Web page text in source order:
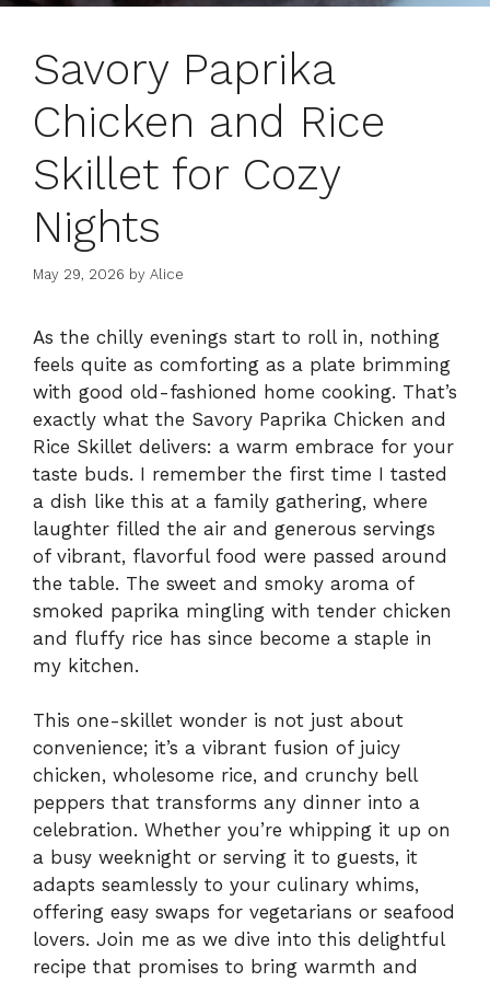
Savory Paprika
Chicken and Rice
Skillet for Cozy
Nights
May 29, 2026 by Alice
As the chilly evenings start to roll in, nothing
feels quite as comforting as a plate brimming
with good old-fashioned home cooking. That’s
exactly what the Savory Paprika Chicken and
Rice Skillet delivers: a warm embrace for your
taste buds. I remember the first time I tasted
a dish like this at a family gathering, where
laughter filled the air and generous servings
of vibrant, flavorful food were passed around
the table. The sweet and smoky aroma of
smoked paprika mingling with tender chicken
and fluffy rice has since become a staple in
my kitchen.
This one-skillet wonder is not just about
convenience; it’s a vibrant fusion of juicy
chicken, wholesome rice, and crunchy bell
peppers that transforms any dinner into a
celebration. Whether you’re whipping it up on
a busy weeknight or serving it to guests, it
adapts seamlessly to your culinary whims,
offering easy swaps for vegetarians or seafood
lovers. Join me as we dive into this delightful
recipe that promises to bring warmth and